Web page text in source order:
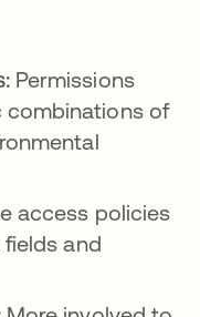
Permissions
combinations of
access policies
and